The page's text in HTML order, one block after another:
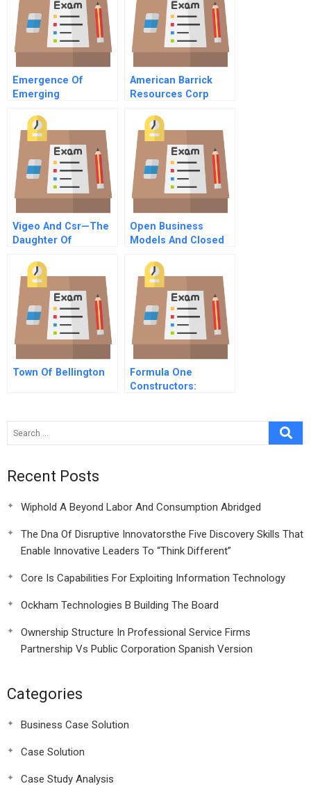
Emergence Of
Emerging
American Barrick
Resources Corp
Risk
Vigeo And Csr—The
Daughter Of
Open Business
Models And Closed
Redefining The Firm
Consumer
Relationship
Town Of Bellington
Formula One
Constructors:
Recent Posts
Wiphold A Beyond Labor And Consumption Abridged
The Dna Of Disruptive Innovatorsthe Five Discovery Skills That
Enable Innovative Leaders To “Think Different”
Core Is Capabilities For Exploiting Information Technology
Ockham Technologies B Building The Board
Ownership Structure In Professional Service Firms
Partnership Vs Public Corporation Spanish Version
Categories
Business Case Solution
Case Solution
Case Study Analysis